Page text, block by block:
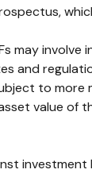
may involve
and
to
value of
investment